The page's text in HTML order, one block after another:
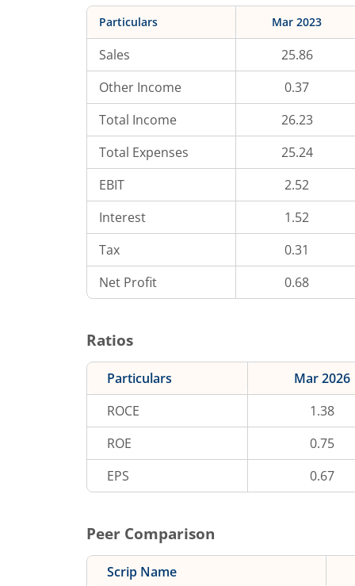
Particulars Mar 2023
Sales
25.86
Other Income
0.37
Total Income
26.23
Total Expenses
25.24
EBIT
2.52
Interest
1.52
Tax
0.31
Net Profit
0.68
Ratios
Particulars
Mar 2026
ROCE
1.38
ROE
0.75
EPS
0.67
Peer Comparison
Scrip Name